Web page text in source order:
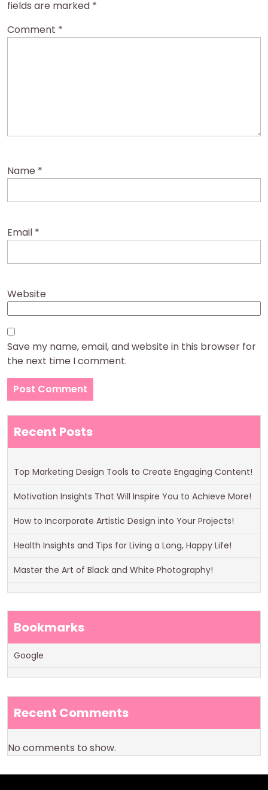
fields are marked *
Comment *
Name *
Email *
Website
Save my name, email, and website in this browser for
the next time I comment.
Recent Posts
Top Marketing Design Tools to Create Engaging Content!
Motivation Insights That Will Inspire You to Achieve More!
How to Incorporate Artistic Design into Your Projects!
Health Insights and Tips for Living a Long, Happy Life!
Master the Art of Black and White Photography!
Bookmarks
Google
Recent Comments
No comments to show.